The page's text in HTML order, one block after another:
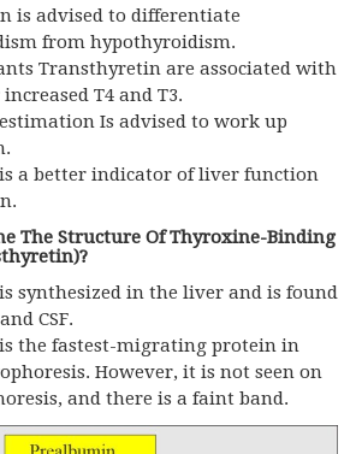
is advised to differentiate
from hypothyroidism.
Transthyretin are associated with
T4 and T3.
Is advised to work up
a better indicator of liver function
The Structure Of Thyroxine-Binding
synthesized in the liver and is found
CSF.
the fastest-migrating protein in
However, it is not seen on
and there is a faint band.